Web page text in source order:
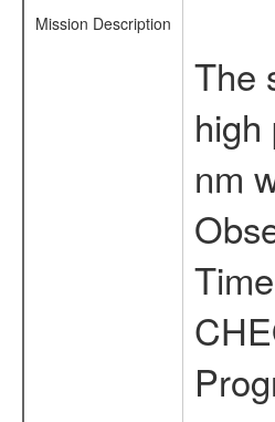
Mission Description
The
high
nm